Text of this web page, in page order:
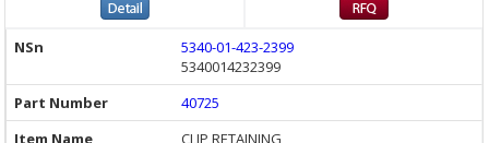
5340-01-423-2399
5340014232399
40725
CLIP,RETAINING